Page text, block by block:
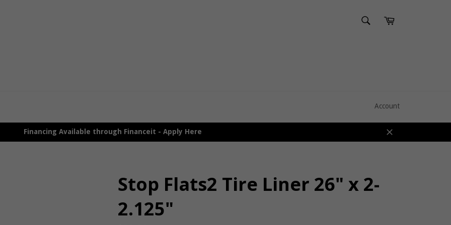
SEARCHCart
Account
Financing Available through Financeit - Apply Here
Close
Stop Flats2 Tire Liner 26" x 2-
2.125"